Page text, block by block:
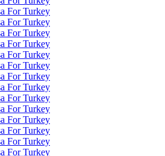
For Turkey
For Turkey
For Turkey
For Turkey
For Turkey
For Turkey
For Turkey
For Turkey
For Turkey
For Turkey
For Turkey
For Turkey
For Turkey
For Turkey